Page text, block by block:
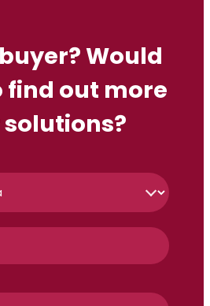
Would
find out more